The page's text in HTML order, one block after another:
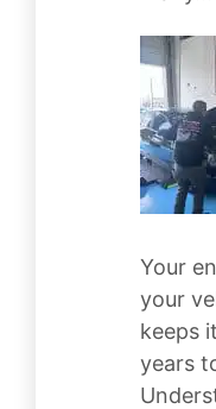
Your
your
keeps
years